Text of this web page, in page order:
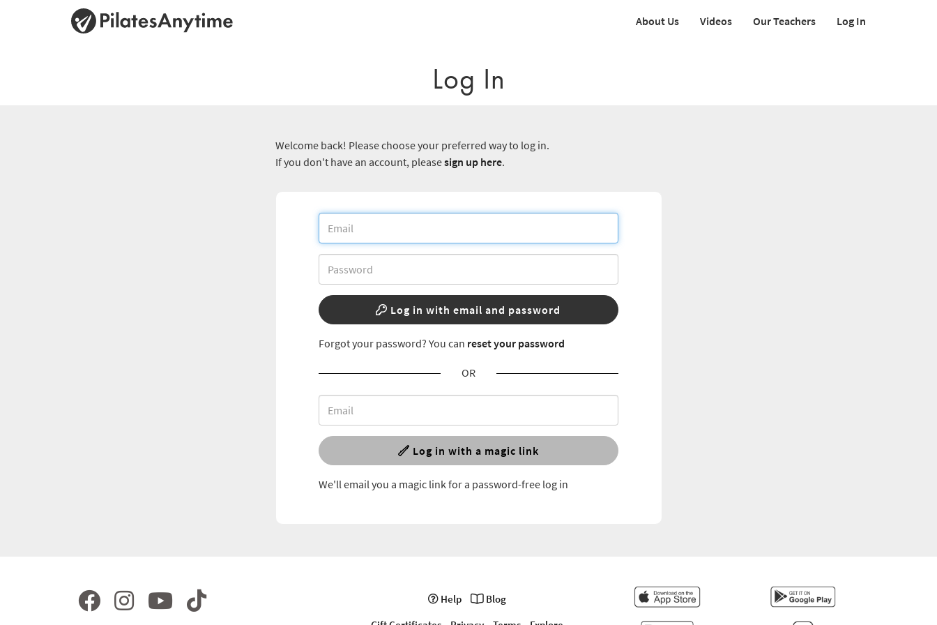
About Us Videos Our Teachers Log In
Log In
Welcome back! Please choose your preferred way to log in.
If you don't have an account, pleasesign up here.
Log in with email and password
Forgot your password? You can reset your password
OR
Log in with a magic link
We'll email you a magic link for a password-free log in
Help
Blog